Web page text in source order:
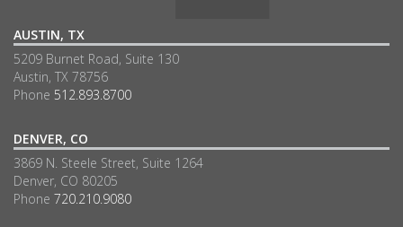
AUSTIN, TX
5209 Burnet Road, Suite 130
Austin, TX 78756
Phone 512.893.8700
DENVER, CO
3869 N. Steele Street, Suite 1264
Denver, CO 80205
Phone 720.210.9080